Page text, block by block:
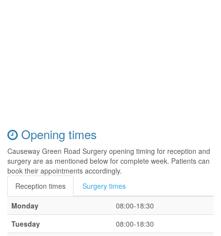
Opening times
Causeway Green Road Surgery opening timing for reception and
surgery are as mentioned below for complete week. Patients can
book their appointments accordingly.
Reception times
Surgery times
Monday
08:00-18:30
Tuesday
08:00-18:30